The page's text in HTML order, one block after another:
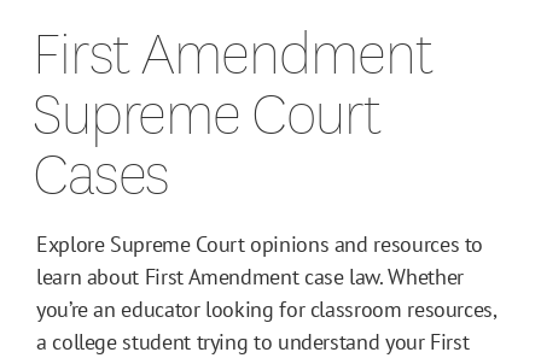
Toolkits
First Amendment
Supreme Court
Cases
Explore Supreme Court opinions and resources to
learn about First Amendment case law. Whether
you’re an educator looking for classroom resources,
a college student trying to understand your First